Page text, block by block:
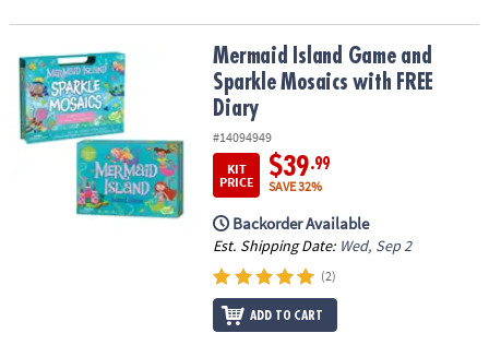
Mermaid Island Game and Sparkle Mosaics with FREE Diary
Mermaid Island Game and
Sparkle Mosaics with FREE
Diary
#14094949
KIT
PRICE
$39.99
SAVE 32%
Backorder Available
Est. Shipping Date: Wed, Sep 2
(2)
ADD TO CART